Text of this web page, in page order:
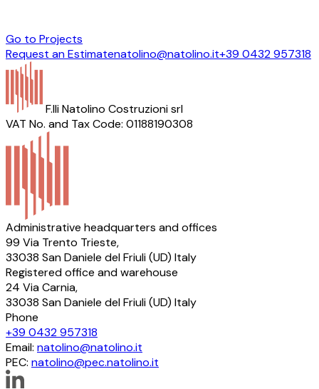
Go to Projects
Request an Estimatenatolino@natolino.it+39 0432 957318
F.lli Natolino Costruzioni srl
VAT No. and Tax Code: 01188190308
Administrative headquarters and offices
99 Via Trento Trieste,
33038 San Daniele del Friuli (UD) Italy
Registered office and warehouse
24 Via Carnia,
33038 San Daniele del Friuli (UD) Italy
Phone
+39 0432 957318
Email: natolino@natolino.it
PEC: natolino@pec.natolino.it